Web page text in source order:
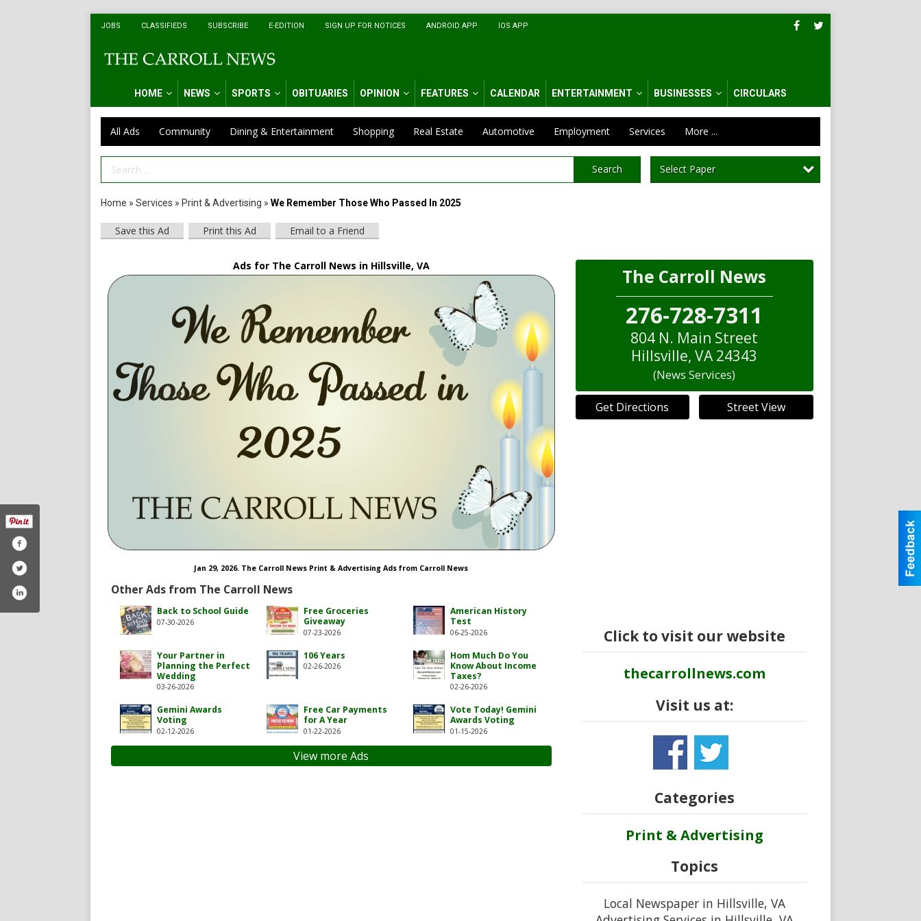
JOBS CLASSIFIEDS SUBSCRIBE E-EDITION SIGN UP FOR NOTICES ANDROID APP IOS APP
HOME NEWS SPORTS OBITUARIES OPINION FEATURES CALENDAR ENTERTAINMENT BUSINESSES CIRCULARS
All Ads Community Dining & Entertainment Shopping Real Estate Automotive Employment Services More ...
Search Term Search Select Paper
Home » Services » Print & Advertising » We Remember Those Who Passed In 2025
Save this Ad Print this Ad Email to a Friend
Ads for The Carroll News in Hillsville, VA
Jan 29, 2026. The Carroll News Print & Advertising Ads from Carroll News
Other Ads from The Carroll News
Back to School Guide
07-30-2026
Free Groceries
Giveaway
07-23-2026
American History
Test
06-25-2026
Your Partner in
Planning the Perfect
Wedding
03-26-2026
106 Years
02-26-2026
Hom Much Do You
Know About Income
Taxes?
02-26-2026
Gemini Awards
Voting
02-12-2026
Free Car Payments
for A Year
01-22-2026
Vote Today! Gemini
Awards Voting
01-15-2026
View more Ads
The Carroll News
276-728-7311
804 N. Main Street
Hillsville,VA 24343
(News Services)
Get Directions Street View
Click to visit our website
thecarrollnews.com
Visit us at:
news/119717104927
thecarrollnews1
Categories
Print & Advertising
Topics
Local Newspaper in Hillsville, VA